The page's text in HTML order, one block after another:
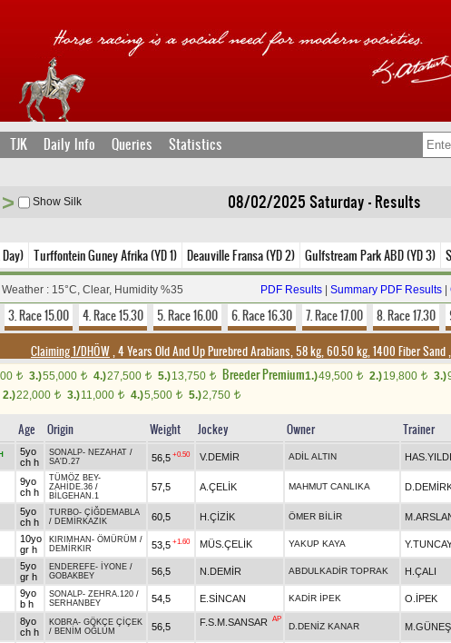
TJK Daily Info Queries Statistics
08/02/2025 Saturday - Results
> Show Silk
Turffontein Guney Afrika (YD 1) Deauville Fransa (YD 2) Gulfstream Park ABD (YD 3)
Weather : 15°C, Clear, Humidity %35 PDF Results Summary PDF Results
3. Race 15.00 4. Race 15.30 5. Race 16.00 6. Race 16.30 7. Race 17.00 8. Race 17.30
Claiming 1/DHÖW, 4 Years Old And Up Purebred Arabians, 58 kg, 60.50 kg, 1400 Fiber Sand,
t 3.)55,000 t 4.)27,500 t 5.)13,750 t Breeder Premium1.)49,500 t 2.)19,800 t 3.)
2.)22,000 t 3.)11,000 t 4.)5,500 t 5.)2,750 t
Age Origin Weight Jockey Owner Trainer
H
5yo
ch h
SONALP- NEZAHAT /
SA'D.27
56,5 +0.50 V.DEMİR ADİL ALTIN
9yo
ch h
TÜMÖZ BEY-
ZAHİDE.36 /
BİLGEHAN.1
57,5 A.ÇELİK MAHMUT CANLIKA
5yo
ch h
TURBO- ÇİĞDEMABLA
/ DEMİRKAZIK 60,5 H.ÇİZİK ÖMER BİLİR
10yo
gr h
KIRIMHAN - ÖMÜRÜM /
DEMİRKIR
53,5 +1.60 MÜS.ÇELİK YAKUP KAYA
5yo
gr h
ENDEREFE- İYONE /
GOBAKBEY
56,5 N.DEMİR ABDULKADİR TOPRAK H.ÇALI
9yo
b h
SONALP- ZEHRA.120 /
SERHANBEY
54,5 E.SİNCAN KADİR İPEK O.İPEK
8yo
ch h
KOBRA- GÖKÇE ÇİÇEK
/ BENİM OĞLUM 56,5 F.S.M.SANSAR AP
D.DENİZ KANAR M.GÜNEŞ